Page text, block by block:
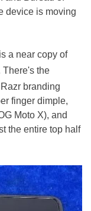
device is moving
a near copy of
There's the
branding
finger dimple,
Moto X), and
the entire top half